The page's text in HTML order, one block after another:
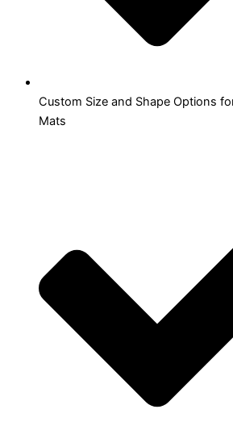
Custom Size and Shape Options
Mats